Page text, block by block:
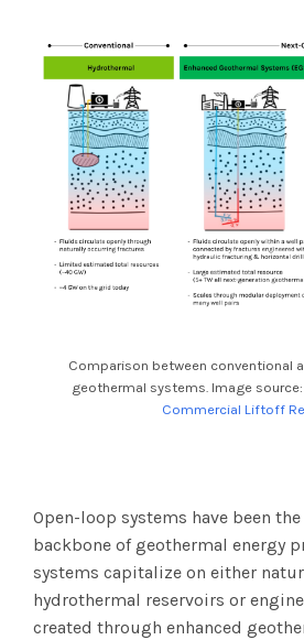
Comparison between conventional
geothermal systems. Image source:
Commercial Liftoff
Open-loop systems have been
backbone of geothermal energy
systems capitalize on either
hydrothermal reservoirs or
created through enhanced